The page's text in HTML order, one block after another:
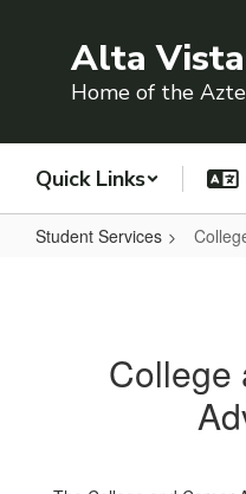
Alta
Home of the
Quick Links
Student Services
AdvisingCollege